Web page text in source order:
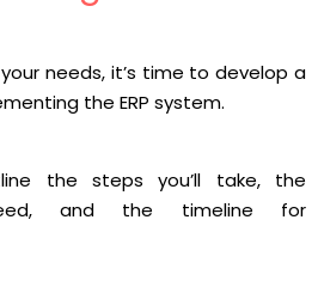
needs, it’s time to develop a
the ERP system.
the steps you’ll take, the
and the timeline for